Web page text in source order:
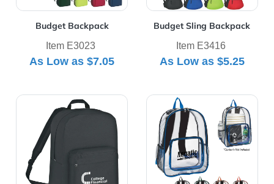
Budget Backpack
Item E3023
As Low as$7.05
Budget Sling Backpack
Item E3416
As Low as $5.25
View Details Classic BackpackView Details Clear EVA